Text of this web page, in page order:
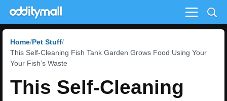
Menu
Home Pet Stuff
This Self-Cleaning Fish Tank Garden Grows Food Using Your
Your Fish’s Waste
This Self-Cleaning